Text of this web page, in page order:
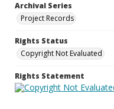
Archival Series
Project Records
Rights Status
Copyright Not Evaluated
Rights Statement